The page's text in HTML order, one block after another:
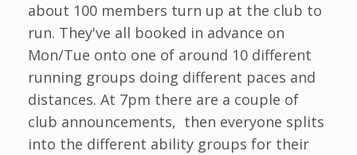
about 100 members turn up at the club to
run. They've all booked in advance on
Mon/Tue onto one of around 10 different
running groups doing different paces and
distances. At 7pm there are a couple of
club announcements, then everyone splits
into the different ability groups for their